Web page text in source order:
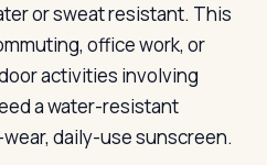
or sweat resistant. This
office work, or
activities involving
a water-resistant
daily-use sunscreen.